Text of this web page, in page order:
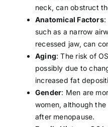
neck, can obstruct
Anatomical Factors:
such as a narrow
recessed jaw, can
Aging: The risk of
possibly due to
increased fat
Gender: Men are
women, although
after menopause.